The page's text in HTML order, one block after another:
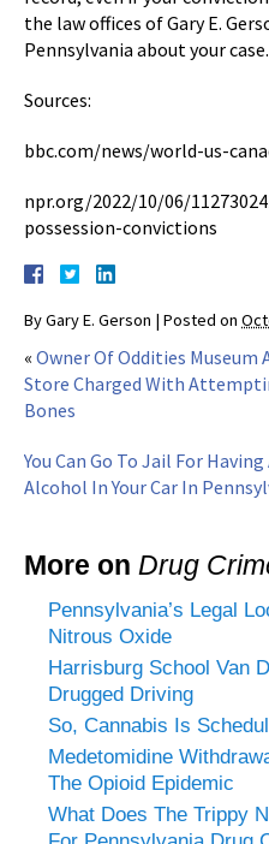
the law offices of Gary E.
Pennsylvania about your case.
Sources:
bbc.com/news/world-us-
npr.org/2022/10/06/
possession-convictions
ByGary E. Gerson | Posted on
« Owner Of Oddities Museum
Store Charged With
Bones
You Can Go To Jail For
Alcohol In Your Car In
More on Drug
Pennsylvania’s Legal
Nitrous Oxide
Harrisburg School Van
Drugged Driving
So, Cannabis Is
Medetomidine
The Opioid Epidemic
What Does The Trippy